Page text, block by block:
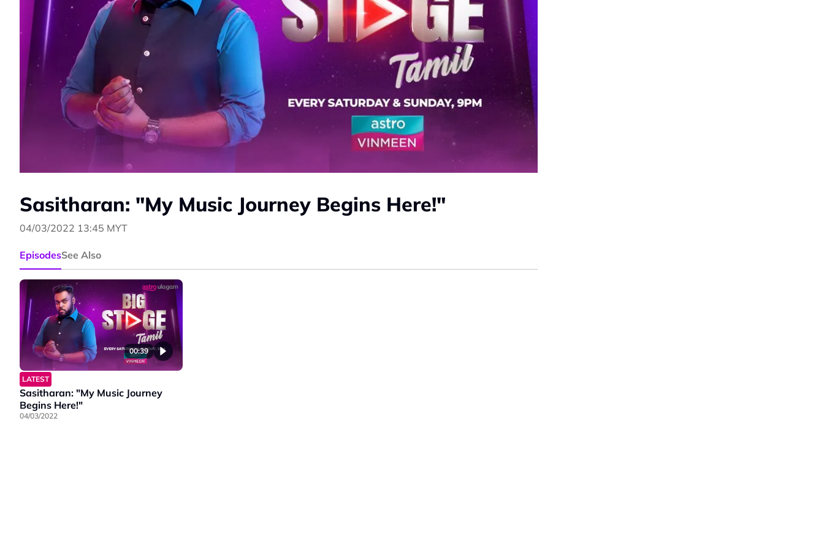
Sasitharan: "My Music Journey Begins Here!"
04/03/2022 13:45 MYT
EpisodesSee Also
00:39
LATEST
Sasitharan: "My Music Journey
Begins Here!"
04/03/2022